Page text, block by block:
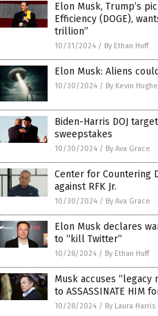
Elon Musk, Trump’s
Efficiency (DOGE),
trillion”
10/31/2024 / By Ethan Huff
Elon Musk: Aliens
10/30/2024 / By Kevin
Biden-Harris DOJ
sweepstakes
10/30/2024 / By Ava Grace
Center for Countering
against RFK Jr.
10/30/2024 / By Ava Grace
Elon Musk declares
to “kill Twitter”
10/28/2024 / By Ethan Huff
Musk accuses
to ASSASSINATE HIM
10/28/2024 / By Laura Harris